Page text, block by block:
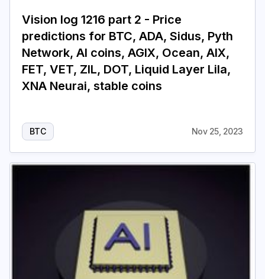
Vision log 1216 part 2 - Price
predictions for BTC, ADA, Sidus, Pyth
Network, AI coins, AGIX, Ocean, AIX,
FET, VET, ZIL, DOT, Liquid Layer Lila,
XNA Neurai, stable coins
BTC Nov 25, 2023